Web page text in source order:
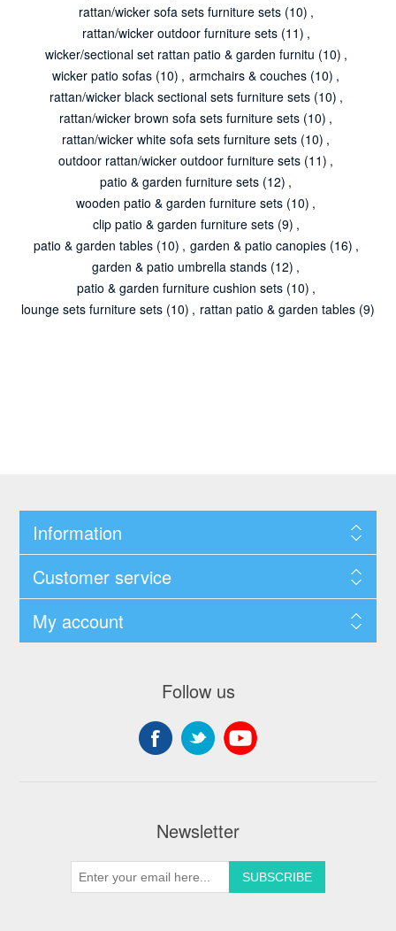
rattan/wicker sofa sets furniture sets (10) ,
rattan/wicker outdoor furniture sets (11) ,
wicker/sectional set rattan patio & garden furnitu (10) ,
wicker patio sofas (10) , armchairs & couches (10) ,
rattan/wicker black sectional sets furniture sets (10) ,
rattan/wicker brown sofa sets furniture sets (10) ,
rattan/wicker white sofa sets furniture sets (10) ,
outdoor rattan/wicker outdoor furniture sets (11) ,
patio & garden furniture sets (12) ,
wooden patio & garden furniture sets (10) ,
clip patio & garden furniture sets (9) ,
patio & garden tables (10) , garden & patio canopies (16) ,
garden & patio umbrella stands (12) ,
patio & garden furniture cushion sets (10) ,
lounge sets furniture sets (10) , rattan patio & garden tables (9)
Information
Customer service
My account
Follow us
Newsletter